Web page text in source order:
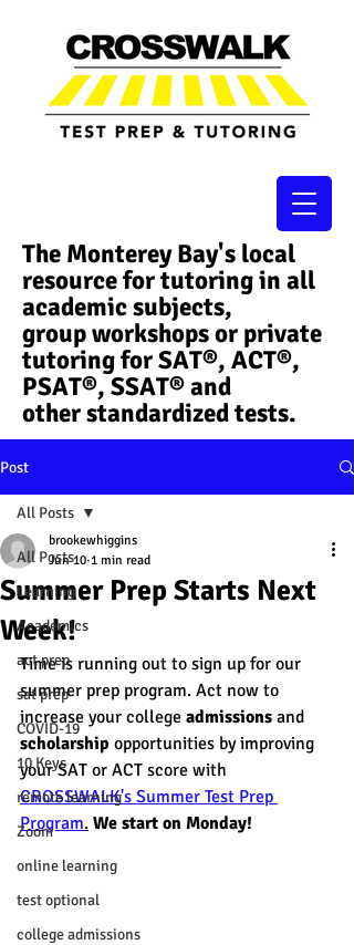
The Monterey Bay's local
resource for tutoring in all
academic subjects,
group workshops or private
tutoring for SAT®, ACT®,
PSAT®, SSAT®​ and
other standardized tests.
Post
All Posts
Learning
Academics
act prep
sat prep
COVID-19
10 Keys
remote learning
Zoom
online learning
test optional
college admissions
All Posts
Summer Prep Starts Next
Week!
brookewhiggins
Jun 10 1 min read
Time is running out to sign up for our
summer prep program. Act now to
increase your college admissions and
scholarship opportunities by improving
your SAT or ACT score with
CROSSWALK's Summer Test Prep
Program. We start on Monday!